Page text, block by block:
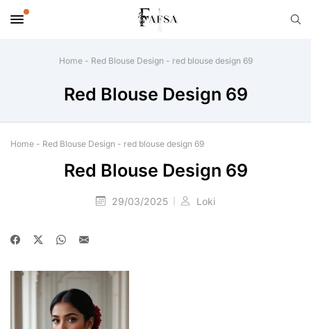
Home- Red Blouse Design - red blouse design 69
Red Blouse Design 69
Home - Red Blouse Design - red blouse design 69
Red Blouse Design 69
29/03/2025 Loki